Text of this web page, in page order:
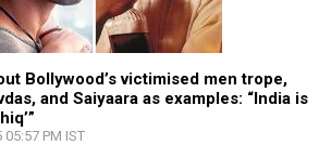
Bollywood’s victimised men trope,
and Saiyaara as examples: “India is
PM IST